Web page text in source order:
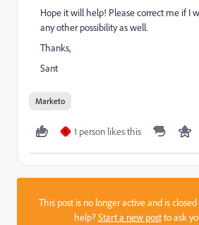
Hope it will help! Please correct me if I
any other possibility as well.
Thanks,
Sant
Marketo
S 1 person likes this
This post is no longer active and is
help?Start a new postto ask